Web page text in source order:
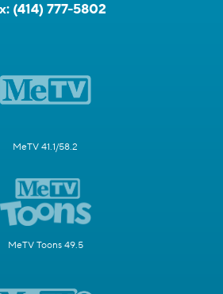
(414) 777-5802
MeTV 41.1/58.2
MeTV Toons 49.5